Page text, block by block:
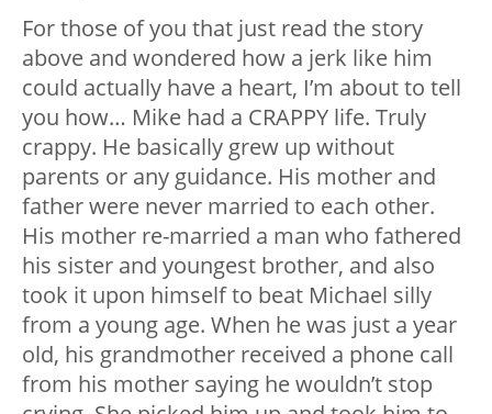
For those of you that just read the story
above and wondered how a jerk like him
could actually have a heart, I’m about to tell
you how… Mike had a CRAPPY life. Truly
crappy. He basically grew up without
parents or any guidance. His mother and
father were never married to each other.
His mother re-married a man who fathered
his sister and youngest brother, and also
took it upon himself to beat Michael silly
from a young age. When he was just a year
old, his grandmother received a phone call
from his mother saying he wouldn’t stop